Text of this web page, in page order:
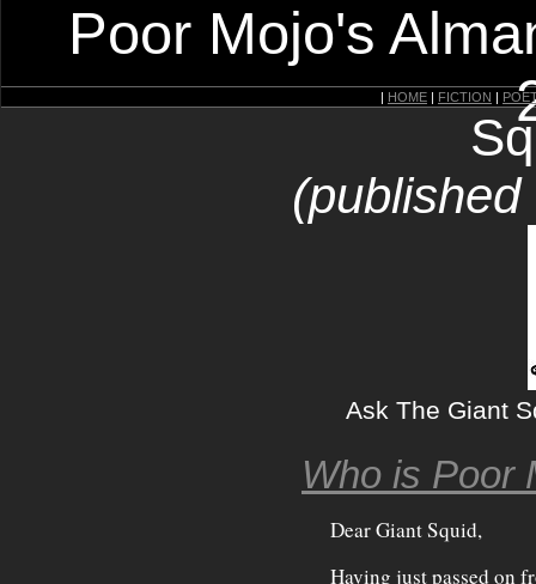
Poor Mojo's
| HOME | FICTION |
Ask The Giant
Who is Poor
Dear Giant Squid,
Having just passed on